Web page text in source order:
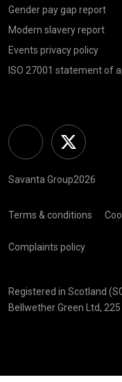
Gender pay gap report
Modern slavery report
Events privacy policy
ISO 27001 statement of
Linkedin Twitter
Savanta Group2026
Terms & conditions
Complaints policy
Registered in Scotland
Bellwether Green Ltd, 225